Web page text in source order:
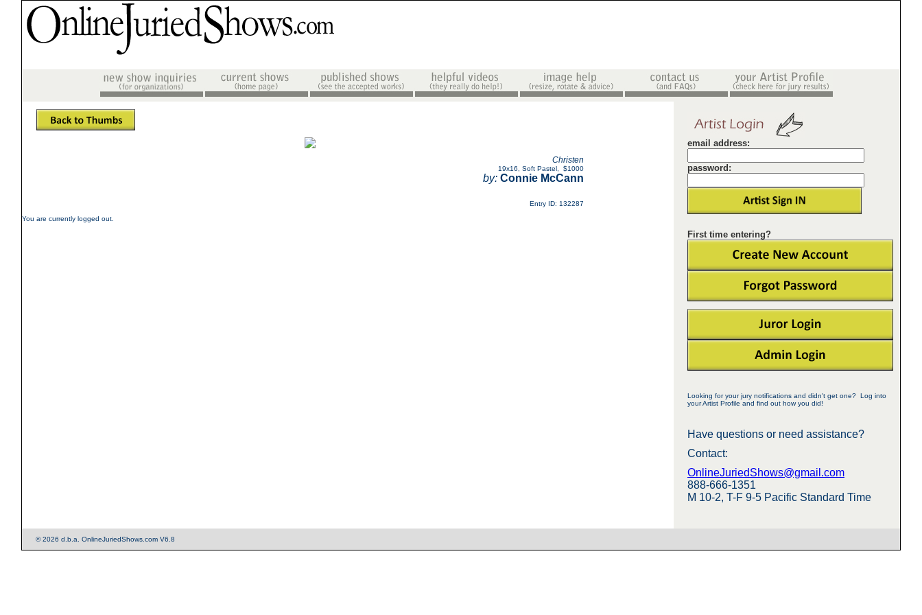
email address:
password:
First time entering?
Looking for your jury notifications and didn't get one? Log into
your Artist Profile and find out how you did!
Have questions or need assistance?
Contact:
OnlineJuriedShows@gmail.com
888-666-1351
M 10-2, T-F 9-5 Pacific Standard Time
Christen
19x16 Soft Pastel $1000
by: Connie McCann
Entry ID: 132287
You are currently logged out.
© 2026 d.b.a. OnlineJuriedShows.com V6.8